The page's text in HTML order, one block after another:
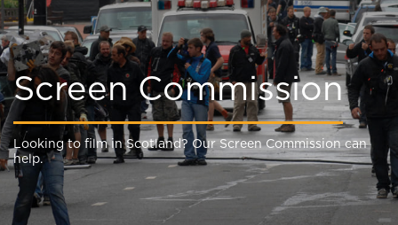
Screen Commission
Looking to film in Scotland? Our Screen Commission can
help.